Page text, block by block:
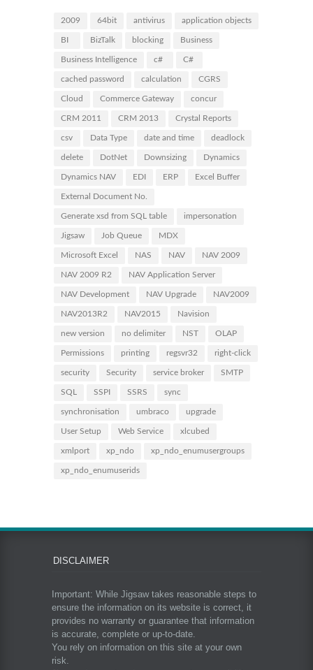
2009 64bit antivirus application objects
BI BizTalk blocking Business
Business Intelligence c# C#
cached password calculation CGRS
Cloud Commerce Gateway concur
CRM 2011 CRM 2013 Crystal Reports
csv Data Type date and time deadlock
delete DotNet Downsizing Dynamics
Dynamics NAV EDI ERP Excel Buffer
External Document No.
Generate xsd from SQL table impersonation
Jigsaw Job Queue MDX
Microsoft Excel NAS NAV NAV 2009
NAV 2009 R2 NAV Application Server
NAV Development NAV Upgrade NAV2009
NAV2013R2 NAV2015 Navision
new version no delimiter NST OLAP
Permissions printing regsvr32 right-click
security Security service broker SMTP
SQL SSPI SSRS sync
synchronisation umbraco upgrade
User Setup Web Service xlcubed
xmlport xp_ndo xp_ndo_enumusergroups
xp_ndo_enumuserids
DISCLAIMER
Important: While Jigsaw takes reasonable steps to
ensure the information on its website is correct, it
provides no warranty or guarantee that information
is accurate, complete or up-to-date.
You rely on information on this site at your own
risk.